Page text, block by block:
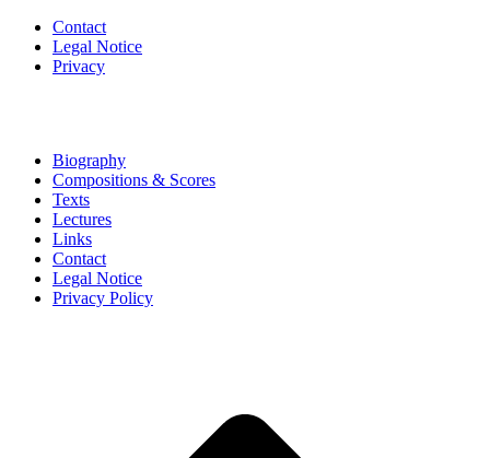
Contact
Legal Notice
Privacy
Biography
Compositions & Scores
Texts
Lectures
Links
Contact
Legal Notice
Privacy Policy